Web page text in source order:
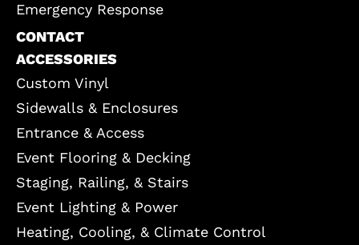
Emergency Response
CONTACT
ACCESSORIES
Custom Vinyl
Sidewalls & Enclosures
Entrance & Access
Event Flooring & Decking
Staging, Railing, & Stairs
Event Lighting & Power
Heating, Cooling, & Climate Control